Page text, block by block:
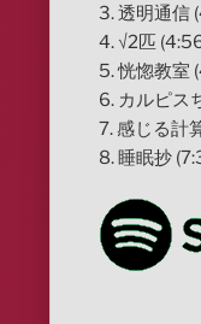
3. 透明通信
4. √2匹
5. 恍惚教室
6. カルピス
7. 感じる計
8. 睡眠抄